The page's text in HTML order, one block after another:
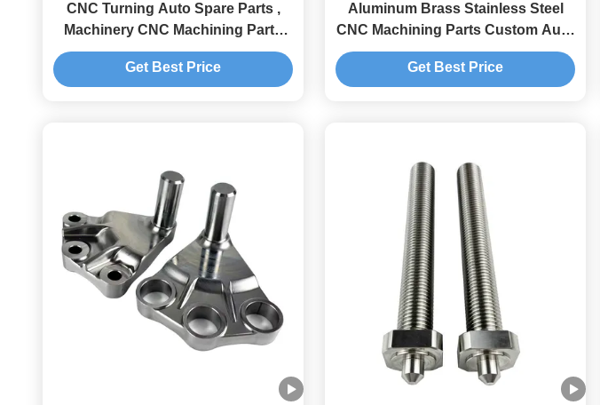
CNC Turning Auto Spare Parts ,
Machinery CNC Machining Parts
with Anodizing
Get Best Price
Aluminum Brass Stainless Steel
CNC Machining Parts Custom Auto
Parts Durable High Precision
Tolerance 0.01-0.005mm
Get Best Price